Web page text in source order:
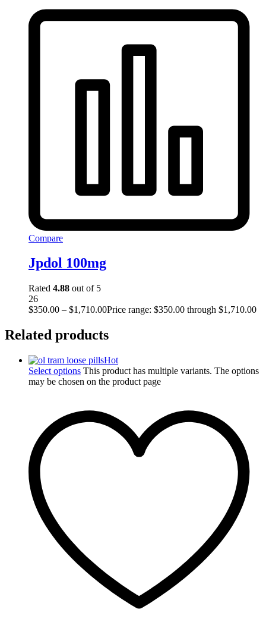
Compare
Jpdol 100mg
Rated 4.88 out of 5
26
$350.00 – $1,710.00Price range: $350.00 through $1,710.00
Related products
Hot
Select options This product has multiple variants. The options
may be chosen on the product page